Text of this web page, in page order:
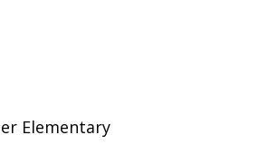
Elementary